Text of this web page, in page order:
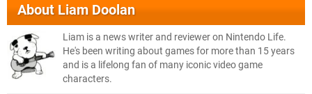
AboutLiam Doolan
Liam is a news writer and reviewer on Nintendo Life.
He's been writing about games for more than 15 years
and is a lifelong fan of many iconic video game
characters.